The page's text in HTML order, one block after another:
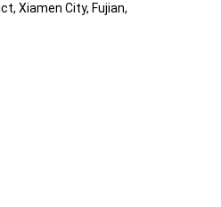
Xiamen City, Fujian,